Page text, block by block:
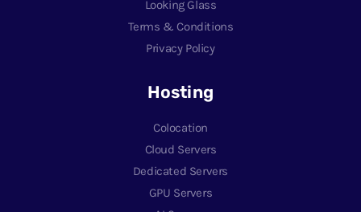
Looking Glass
Terms & Conditions
Privacy Policy
Hosting
Colocation
Cloud Servers
Dedicated Servers
GPU Servers